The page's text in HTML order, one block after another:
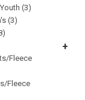
(3)
(3)
+
Fleece
Fleece